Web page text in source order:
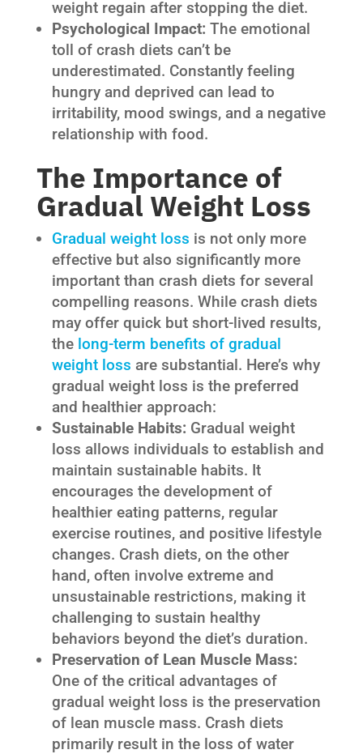
weight regain after stopping the diet.
Psychological Impact: The emotional
toll of crash diets can’t be
underestimated. Constantly feeling
hungry and deprived can lead to
irritability, mood swings, and a negative
relationship with food.
The Importance of
Gradual Weight Loss
Gradual weight loss is not only more
effective but also significantly more
important than crash diets for several
compelling reasons. While crash diets
may offer quick but short-lived results,
the long-term benefits of gradual
weight loss are substantial. Here’s why
gradual weight loss is the preferred
and healthier approach:
Sustainable Habits: Gradual weight
loss allows individuals to establish and
maintain sustainable habits. It
encourages the development of
healthier eating patterns, regular
exercise routines, and positive lifestyle
changes. Crash diets, on the other
hand, often involve extreme and
unsustainable restrictions, making it
challenging to sustain healthy
behaviors beyond the diet’s duration.
Preservation of Lean Muscle Mass:
One of the critical advantages of
gradual weight loss is the preservation
of lean muscle mass. Crash diets
primarily result in the loss of water